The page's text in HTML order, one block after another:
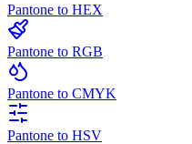
Pantone to HEX
Pantone to RGB
Pantone to CMYK
Pantone to HSV